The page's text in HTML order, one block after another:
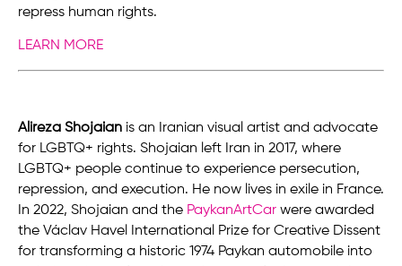
repress human rights.
LEARN MORE
Alireza Shojaian is an Iranian visual artist and advocate
for LGBTQ+ rights. Shojaian left Iran in 2017, where
LGBTQ+ people continue to experience persecution,
repression, and execution. He now lives in exile in France.
In 2022, Shojaian and the PaykanArtCar were awarded
the Václav Havel International Prize for Creative Dissent
for transforming a historic 1974 Paykan automobile into